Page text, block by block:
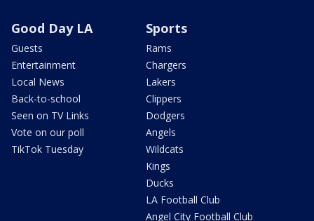
Good Day LA
Guests
Entertainment
Local News
Back-to-school
Seen on TV Links
Vote on our poll
TikTok Tuesday
Sports
Rams
Chargers
Lakers
Clippers
Dodgers
Angels
Wildcats
Kings
Ducks
LA Football Club
Angel City Football Club